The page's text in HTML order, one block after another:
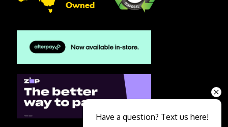
Owned
Have a question? Text us here!